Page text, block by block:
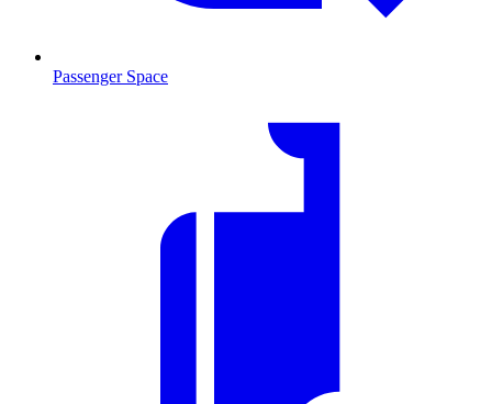
Passenger Space